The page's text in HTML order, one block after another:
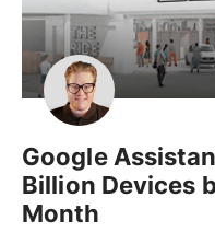
Google
Billion Devices
Month